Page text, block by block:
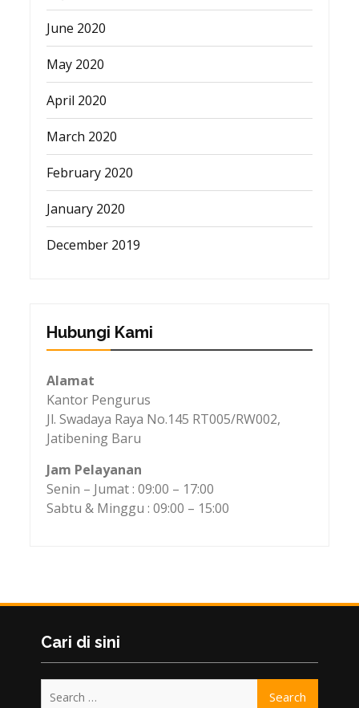
June 2020
May 2020
April 2020
March 2020
February 2020
January 2020
December 2019
Hubungi Kami
Alamat
Kantor Pengurus
Jl. Swadaya Raya No.145 RT005/RW002,
Jatibening Baru
Jam Pelayanan
Senin – Jumat : 09:00 – 17:00
Sabtu & Minggu : 09:00 – 15:00
Cari di sini